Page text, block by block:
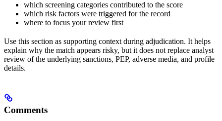
which screening categories contributed to the score
which risk factors were triggered for the record
where to focus your review first
Use this section as supporting context during adjudication. It helps
explain why the match appears risky, but it does not replace analyst
review of the underlying sanctions, PEP, adverse media, and profile
details.
Comments